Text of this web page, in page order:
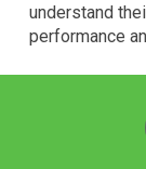
understand
performance